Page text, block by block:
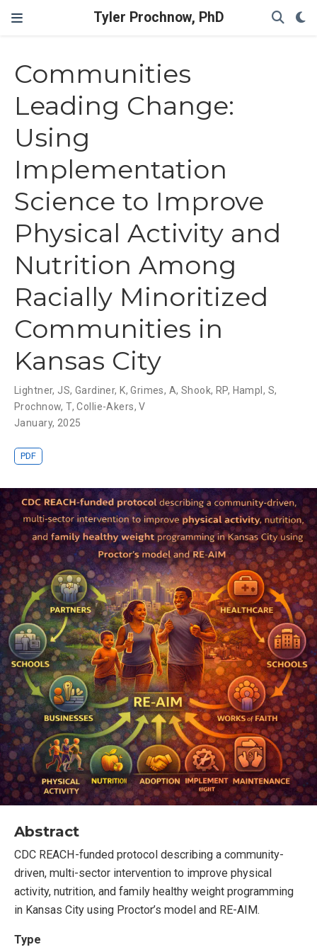
Tyler Prochnow, PhD
Communities
Leading Change:
Using
Implementation
Science to Improve
Physical Activity and
Nutrition Among
Racially Minoritized
Communities in
Kansas City
Lightner, JS, Gardiner, K,Grimes, A, Shook, RP, Hampl, S,
Prochnow, T,Collie-Akers, V
January, 2025
PDF
Abstract
CDC REACH-funded protocol describing a community-
driven, multi-sector intervention to improve physical
activity, nutrition, and family healthy weight programming
in Kansas City using Proctor’s model and RE-AIM.
Type